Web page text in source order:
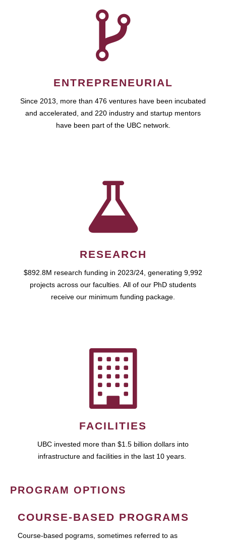
ENTREPRENEURIAL
Since 2013, more than 476 ventures have been incubated
and accelerated, and 220 industry and startup mentors
have been part of the UBC network.
RESEARCH
$892.8M research funding in 2023/24, generating 9,992
projects across our faculties. All of our PhD students
receive our minimum funding package.
FACILITIES
UBC invested more than $1.5 billion dollars into
infrastructure and facilities in the last 10 years.
PROGRAM OPTIONS
COURSE-BASED PROGRAMS
Course-based pograms, sometimes referred to as